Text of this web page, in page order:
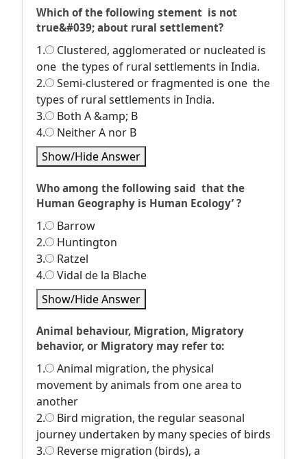
Which of the following stement is not
true&#039; about rural settlement?
1.
Clustered, agglomerated or nucleated is
one the types of rural settlements in India.
2.
Semi-clustered or fragmented is one the
types of rural settlements in India.
3.
Both A &amp; B
4.
Neither A nor B
Show/Hide Answer
Who among the following said that the
Human Geography is Human Ecology’ ?
1.
Barrow
2.
Huntington
3.
Ratzel
4.
Vidal de la Blache
Show/Hide Answer
Animal behaviour, Migration, Migratory
behavior, or Migratory may refer to:
1.
Animal migration, the physical
movement by animals from one area to
another
2.
Bird migration, the regular seasonal
journey undertaken by many species of birds
3.
Reverse migration (birds), a